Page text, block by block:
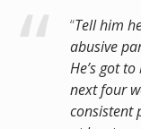
“Tell him
abusive
He’s got
next four
consistent